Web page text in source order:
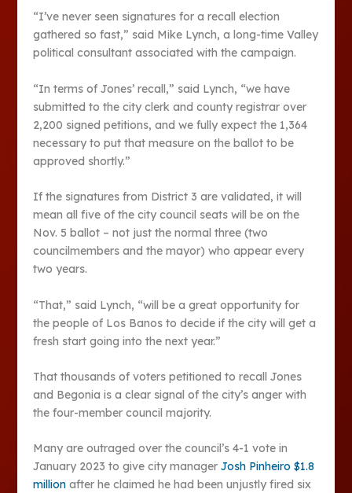
“I’ve never seen signatures for a recall election
gathered so fast,” said Mike Lynch, a long-time Valley
political consultant associated with the campaign.
“In terms of Jones’ recall,” said Lynch, “we have
submitted to the city clerk and county registrar over
2,200 signed petitions, and we fully expect the 1,364
necessary to put that measure on the ballot to be
approved shortly.”
If the signatures from District 3 are validated, it will
mean all five of the city council seats will be on the
Nov. 5 ballot – not just the normal three (two
councilmembers and the mayor) who appear every
two years.
“That,” said Lynch, “will be a great opportunity for
the people of Los Banos to decide if the city will get a
fresh start going into the next year.”
That thousands of voters petitioned to recall Jones
and Begonia is a clear signal of the city’s anger with
the four-member council majority.
Many are outraged over the council’s 4-1 vote in
January 2023 to give city managerJosh Pinheiro $1.8
million after he claimed he had been unjustly fired six